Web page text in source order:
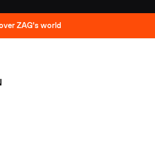
ZAG's world